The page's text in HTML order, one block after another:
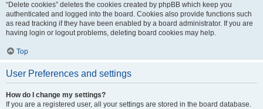
“Delete cookies” deletes the cookies created by phpBB which keep you
authenticated and logged into the board. Cookies also provide functions such
as read tracking if they have been enabled by a board administrator. If you are
having login or logout problems, deleting board cookies may help.
Top
User Preferences and settings
How do I change my settings?
If you are a registered user, all your settings are stored in the board database.